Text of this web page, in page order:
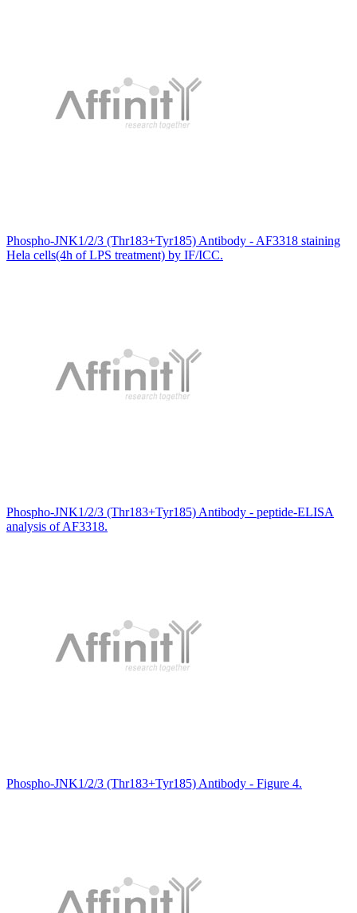
Phospho-JNK1/2/3 (Thr183+Tyr185) Antibody - AF3318 staining
Hela cells(4h of LPS treatment) by IF/ICC.
Phospho-JNK1/2/3 (Thr183+Tyr185) Antibody - peptide-ELISA
analysis of AF3318.
Phospho-JNK1/2/3 (Thr183+Tyr185) Antibody - Figure 4.